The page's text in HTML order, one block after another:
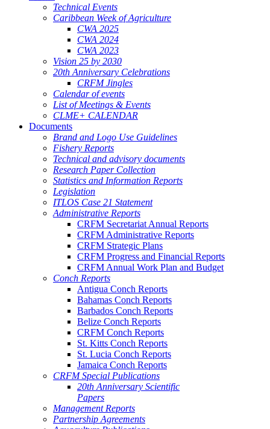
Technical Events
Caribbean Week of Agriculture
CWA 2025
CWA 2024
CWA 2023
Vision 25 by 2030
20th Anniversary Celebrations
CRFM Jingles
Calendar of events
List of Meetings & Events
CLME+ CALENDAR
Documents
Brand and Logo Use Guidelines
Fishery Reports
Technical and advisory documents
Research Paper Collection
Statistics and Information Reports
Legislation
ITLOS Case 21 Statement
Administrative Reports
CRFM Secretariat Annual Reports
CRFM Administrative Reports
CRFM Strategic Plans
CRFM Progress and Financial Reports
CRFM Annual Work Plan and Budget
Conch Reports
Antigua Conch Reports
Bahamas Conch Reports
Barbados Conch Reports
Belize Conch Reports
CRFM Conch Reports
St. Kitts Conch Reports
St. Lucia Conch Reports
Jamaica Conch Reports
CRFM Special Publications
20th Anniversary Scientific
Papers
Management Reports
Partnership Agreements